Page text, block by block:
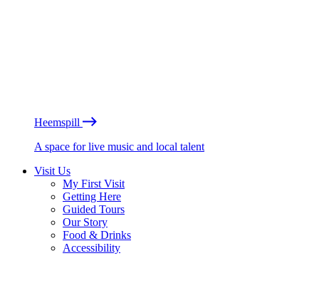
Heemspill
A space for live music and local talent
Visit Us
My First Visit
Getting Here
Guided Tours
Our Story
Food & Drinks
Accessibility